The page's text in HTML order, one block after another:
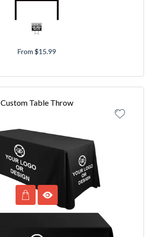
From $15.99
Custom Table Throw